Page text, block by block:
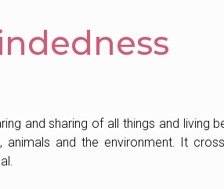
and sharing of all things and living
and the environment. It